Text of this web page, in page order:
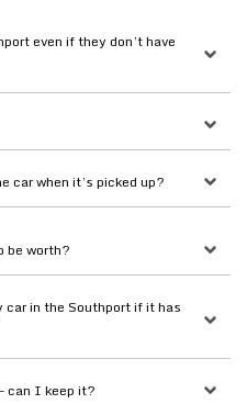
even if they don’t have
car when it’s picked up?
be worth?
in the Southport if it has
can I keep it?